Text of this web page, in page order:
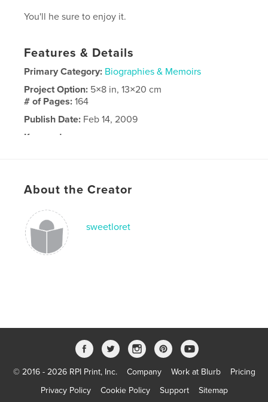
You'll he sure to enjoy it.
Features & Details
Primary Category: Biographies & Memoirs
Project Option: 5×8 in, 13×20 cm
# of Pages:164
Publish Date: Feb 14, 2009
Keywords
About the Creator
sweetloret
© 2016 - 2026 RPI Print, Inc. Company Work at Blurb
Pricing
Privacy Policy
Cookie Policy Support Sitemap